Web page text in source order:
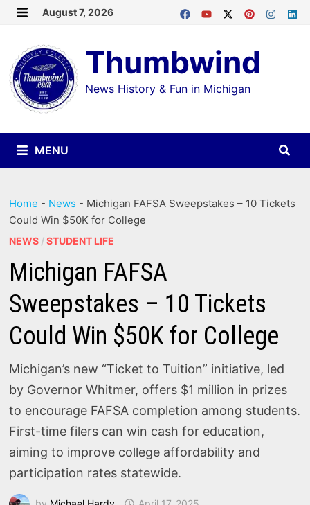
Skip
content
August 7, 2026
Thumbwind
News History & Fun in Michigan
MENU
Home - News - Michigan FAFSA Sweepstakes – 10 Tickets
Could Win $50K for College
NEWS /STUDENT LIFE
Michigan FAFSA
Sweepstakes – 10 Tickets
Could Win $50K for College
Michigan’s new “Ticket to Tuition” initiative, led
by Governor Whitmer, offers $1 million in prizes
to encourage FAFSA completion among students.
First-time filers can win cash for education,
aiming to improve college affordability and
participation rates statewide.